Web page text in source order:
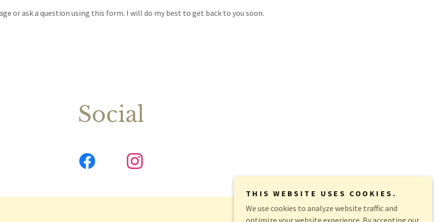
or ask a question using this form. I will do my best to get back to you soon.
Social
THIS WEBSITE USES COOKIES.
We use cookies to analyze website traffic and
optimize your website experience. By accepting our